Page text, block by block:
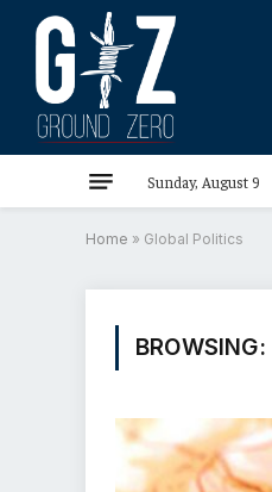
Sunday, August 9
Home » Global Politics
BROWSING: